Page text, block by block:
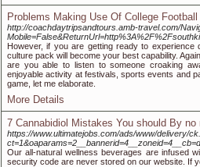
Problems Making Use Of College
http://coachdaytripsandtours.amb-travel.com/
However, if you are getting ready to
culture pack will become your best capability.
are you able to listen to someone croaking
enjoyable activity at festivals, sports events and
game, let me elaborate.
More Details
7 Cannabidiol Mistakes You should By no
https://www.ultimatejobs.com/ads/www/delivery/
Our all-natural wellness beverages are infused
security code are never stored on our website. If